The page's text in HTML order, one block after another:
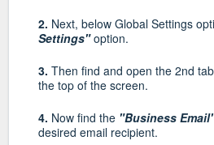
2. Next, below Global Settings
Settings"option.
3. Then find and open the 2nd tab
the top of the screen.
4. Now find the "Business
desired email recipient.